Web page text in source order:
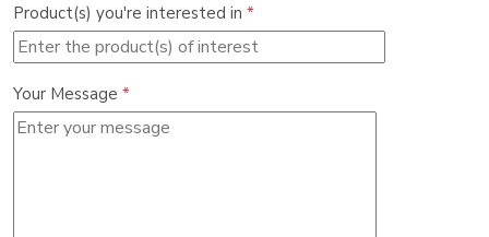
Product(s) you're interested in *
Your Message *